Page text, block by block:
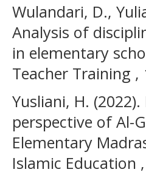
Wulandari, D.,
Analysis of
in elementary
Teacher Training ,
Yusliani, H.
perspective of Al-
Elementary
Islamic Education